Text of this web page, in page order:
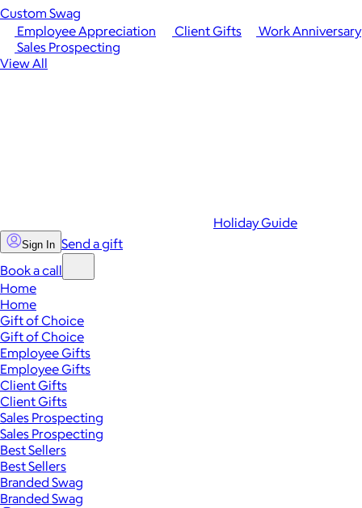
Employee Appreciation Client Gifts
Work Anniversary
Sales Prospecting
View All
Custom Swag
Holiday Guide
Sign In Send a gift
Book a call
Home
Home
Gift of Choice
Gift of Choice
Employee Gifts
Employee Gifts
Client Gifts
Client Gifts
Sales Prospecting
Sales Prospecting
Best Sellers
Best Sellers
Branded Swag
Branded Swag